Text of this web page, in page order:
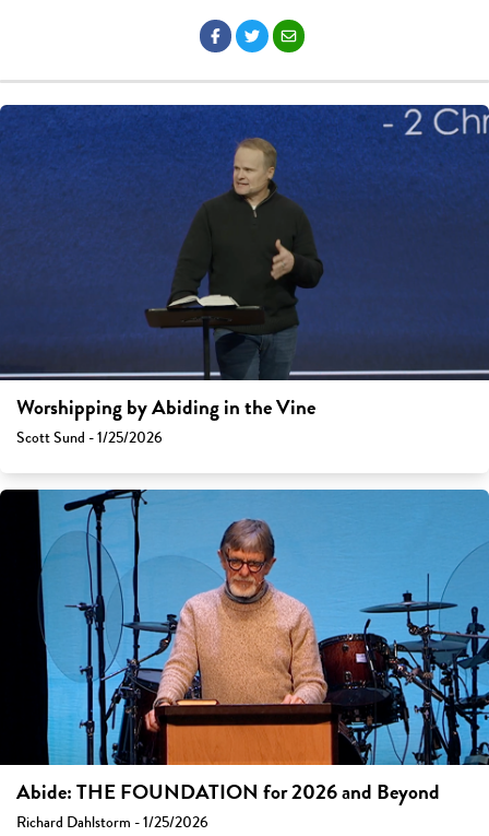
Worshipping by Abiding in the Vine
Scott Sund - 1/25/2026
Abide: THE FOUNDATION for 2026 and Beyond
Richard Dahlstorm - 1/25/2026